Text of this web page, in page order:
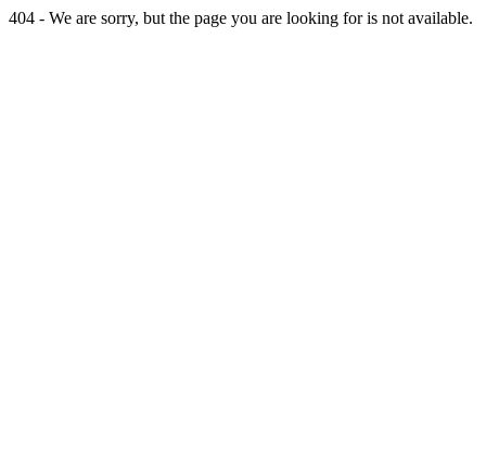
404 - We are sorry, but the page you are looking for is not available.